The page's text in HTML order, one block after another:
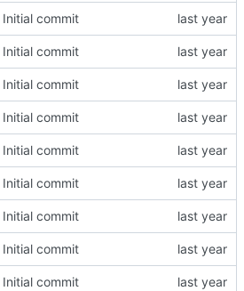
Initial commit
Initial commit
Initial commit
Initial commit
Initial commit
Initial commit
Initial commit
Initial commit
Initial commit